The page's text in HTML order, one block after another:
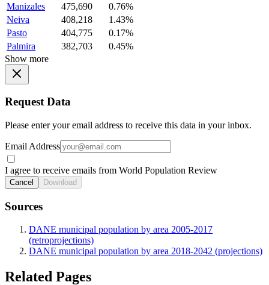
Manizales
475,690
0.76%
Neiva
408,218
1.43%
Pasto
404,775
0.17%
Palmira
382,703
0.45%
Show more
Request Data
Please enter your email address to receive this data in your inbox.
Email Address
I agree to receive emails from World Population Review
Cancel Download
Sources
DANE municipal population by area 2005-2017
(retroprojections)
DANE municipal population by area 2018-2042 (projections)
Related Pages